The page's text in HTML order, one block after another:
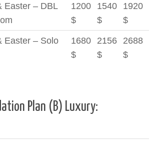
Easter – DBL
1200
$
1540
$
1920
$
Easter – Solo
1680
$
2156
$
2688
$
Plan (B) Luxury: